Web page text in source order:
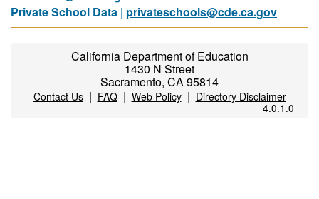
Private School Data | privateschools@cde.ca.gov
California Department of Education
1430 N Street
Sacramento, CA 95814
Contact Us| FAQ| Web Policy| Directory Disclaimer
4.0.1.0